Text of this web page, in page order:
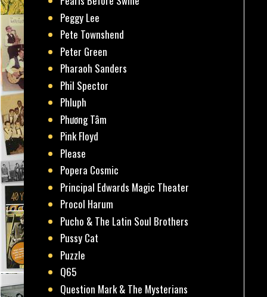
Peggy Lee
Pete Townshend
Peter Green
Pharaoh Sanders
Phil Spector
Phluph
Phương Tâm
Pink Floyd
Please
Popera Cosmic
Principal Edwards Magic Theater
Procol Harum
Pucho & The Latin Soul Brothers
Pussy Cat
Puzzle
Q65
Question Mark & The Mysterians